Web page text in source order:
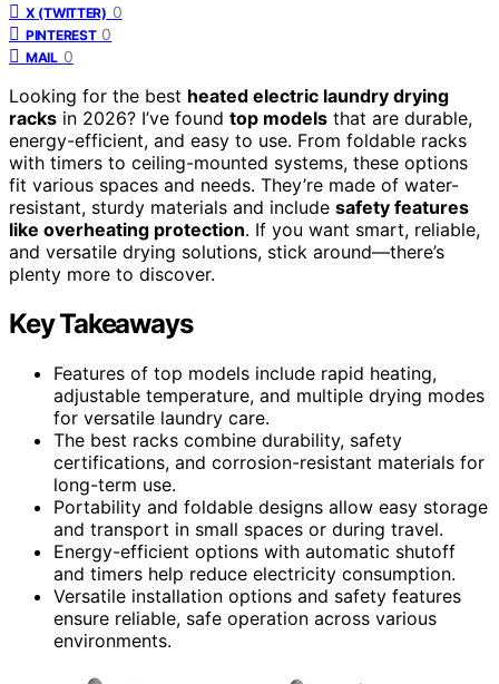
X (TWITTER) 0
PINTEREST 0
MAIL 0
Looking for the best heated electric laundry drying
racks in 2026? I’ve found top models that are durable,
energy-efficient, and easy to use. From foldable racks
with timers to ceiling-mounted systems, these options
fit various spaces and needs. They’re made of water-
resistant, sturdy materials and include safety features
like overheating protection. If you want smart, reliable,
and versatile drying solutions, stick around—there’s
plenty more to discover.
Key Takeaways
Features of top models include rapid heating,
adjustable temperature, and multiple drying modes
for versatile laundry care.
The best racks combine durability, safety
certifications, and corrosion-resistant materials for
long-term use.
Portability and foldable designs allow easy storage
and transport in small spaces or during travel.
Energy-efficient options with automatic shutoff
and timers help reduce electricity consumption.
Versatile installation options and safety features
ensure reliable, safe operation across various
environments.